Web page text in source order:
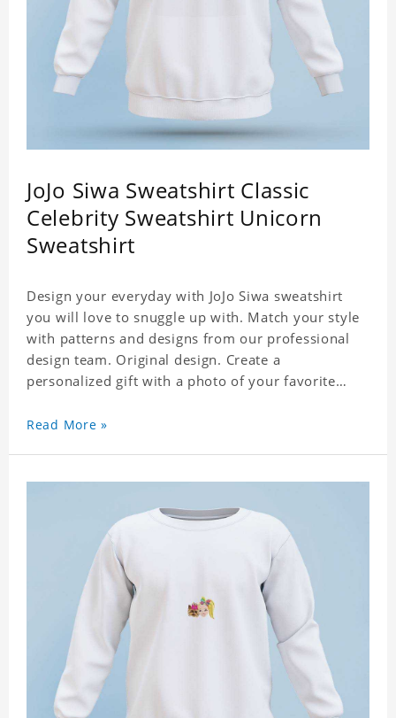
JoJo Siwa Sweatshirt Classic
Celebrity Sweatshirt Unicorn
Sweatshirt
Design your everyday with JoJo Siwa sweatshirt
you will love to snuggle up with. Match your style
with patterns and designs from our professional
design team. Original design. Create a
personalized gift with a photo of your favorite
sports, fashion. Dye-sublimation printing.
Read More »